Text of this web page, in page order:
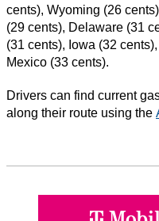
cents), Wyoming (26
(29 cents), Delaware (31
(31 cents), Iowa (32
Mexico (33 cents).
Drivers can find current
along their route using the